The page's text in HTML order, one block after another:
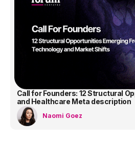
Call for Founders: 12 Structural
and Healthcare Meta description
Naomi Goez